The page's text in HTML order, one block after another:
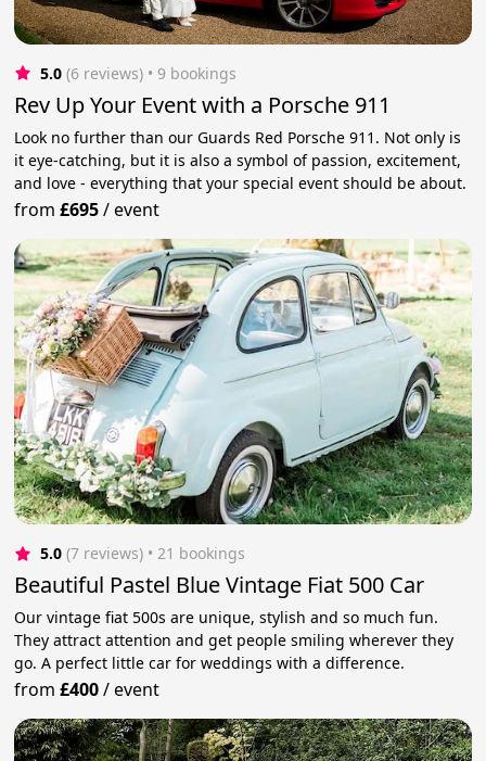
5.0 (6 reviews) • 9 bookings
Rev Up Your Event with a Porsche 911
Look no further than our Guards Red Porsche 911. Not only is
it eye-catching, but it is also a symbol of passion, excitement,
and love - everything that your special event should be about.
from£695/event
5.0 (7 reviews) • 21 bookings
Beautiful Pastel Blue Vintage Fiat 500 Car
Our vintage fiat 500s are unique, stylish and so much fun.
They attract attention and get people smiling wherever they
go. A perfect little car for weddings with a difference.
from£400/event